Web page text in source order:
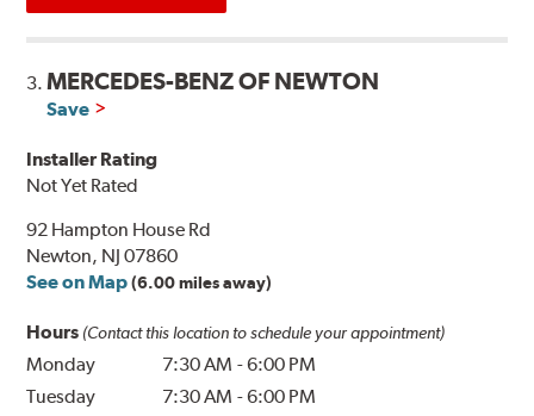
3.MERCEDES-BENZ OF NEWTON
Save
Installer Rating
Not Yet Rated
92 Hampton House Rd
Newton, NJ 07860
See on Map (6.00 miles away)
Hours (Contact this location to schedule your appointment)
Monday 7:30 AM -6:00 PM
Tuesday
7:30 AM -6:00 PM